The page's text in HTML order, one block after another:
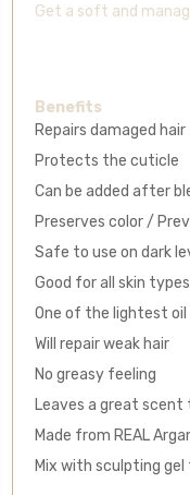
Get a soft and
Benefits
Repairs damaged hair
Protects the cuticle
Can be added after
Preserves color /
Safe to use on dark
Good for all skin
One of the lightest
Will repair weak hair
No greasy feeling
Leaves a great
Made from REAL
Mix with sculpting